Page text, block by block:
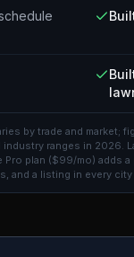
by trade and market;
ranges in 2026.
Pro plan ($99/mo) adds a
and a listing in every